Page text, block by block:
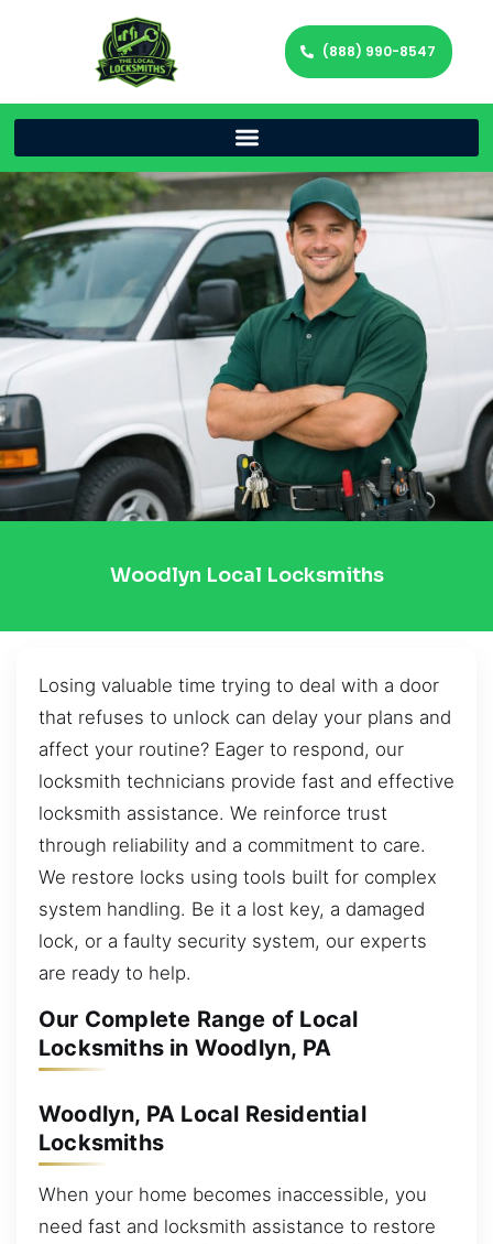
(888) 990-8547
Woodlyn Local Locksmiths
Losing valuable time trying to deal with a door
that refuses to unlock can delay your plans and
affect your routine? Eager to respond, our
locksmith technicians provide fast and effective
locksmith assistance. We reinforce trust
through reliability and a commitment to care.
We restore locks using tools built for complex
system handling. Be it a lost key, a damaged
lock, or a faulty security system, our experts
are ready to help.
Our Complete Range of Local
Locksmiths in Woodlyn, PA
Woodlyn, PA Local Residential
Locksmiths
When your home becomes inaccessible, you
need fast and locksmith assistance to restore